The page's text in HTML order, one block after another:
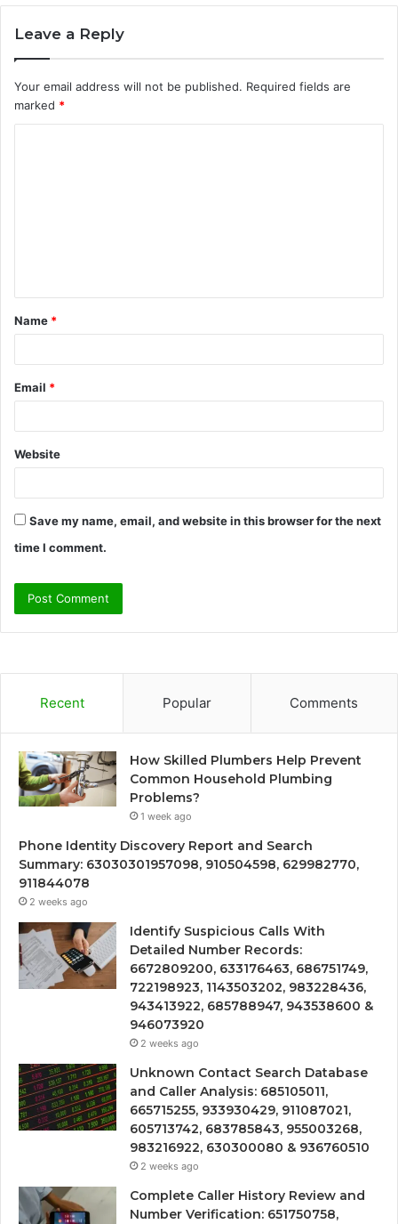
Leave a Reply
Your email address will not be published. Required fields are
marked *
t
*
Name *
Email *
Website
Save my name, email, and website in this browser for the next
time I comment.
Recent Popular Comments
How Skilled Plumbers Help Prevent
Common Household Plumbing
Problems?
1 week ago
Phone Identity Discovery Report and Search
Summary: 63030301957098, 910504598, 629982770,
911844078
2 weeks ago
Identify Suspicious Calls With
Detailed Number Records:
6672809200, 633176463, 686751749,
722198923, 1143503202, 983228436,
943413922, 685788947, 943538600 &
946073920
2 weeks ago
Unknown Contact Search Database
and Caller Analysis: 685105011,
665715255, 933930429, 911087021,
605713742, 683785843, 955003268,
983216922, 630300080 & 936760510
2 weeks ago
Complete Caller History Review and
Number Verification: 651750758,